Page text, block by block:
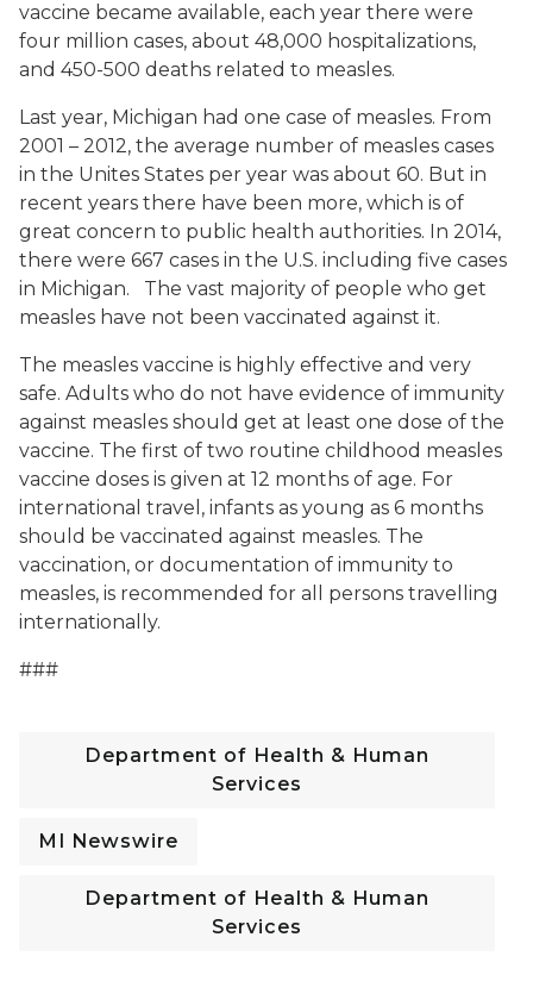
vaccine became available, each year there were
four million cases, about 48,000 hospitalizations,
and 450-500 deaths related to measles.
Last year, Michigan had one case of measles. From
2001 – 2012, the average number of measles cases
in the Unites States per year was about 60. But in
recent years there have been more, which is of
great concern to public health authorities. In 2014,
there were 667 cases in the U.S. including five cases
in Michigan. The vast majority of people who get
measles have not been vaccinated against it.
The measles vaccine is highly effective and very
safe. Adults who do not have evidence of immunity
against measles should get at least one dose of the
vaccine. The first of two routine childhood measles
vaccine doses is given at 12 months of age. For
international travel, infants as young as 6 months
should be vaccinated against measles. The
vaccination, or documentation of immunity to
measles, is recommended for all persons travelling
internationally.
###
Department of Health & Human
Services
MI Newswire
Department of Health & Human
Services